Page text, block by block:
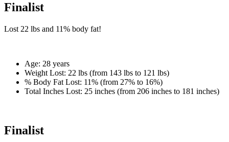
Finalist
Lost 22 lbs and 11% body fat!
Age: 28 years
Weight Lost: 22 lbs (from 143 lbs to 121 lbs)
% Body Fat Lost: 11% (from 27% to 16%)
Total Inches Lost: 25 inches (from 206 inches to 181 inches)
Finalist